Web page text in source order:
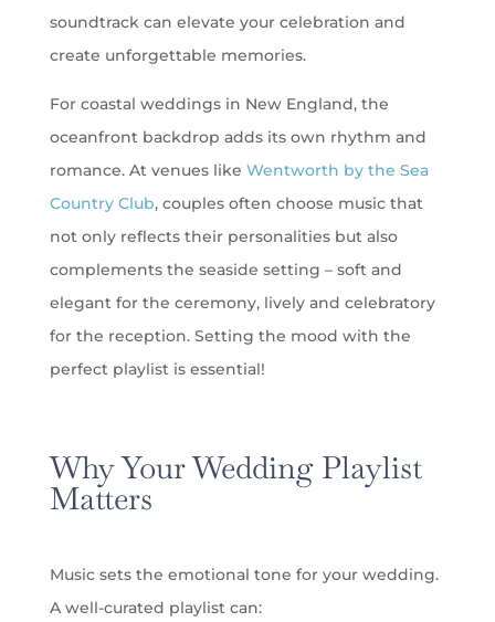
soundtrack can elevate your celebration and
create unforgettable memories.
For coastal weddings in New England, the
oceanfront backdrop adds its own rhythm and
romance. At venues like Wentworth by the Sea
Country Club, couples often choose music that
not only reflects their personalities but also
complements the seaside setting – soft and
elegant for the ceremony, lively and celebratory
for the reception. Setting the mood with the
perfect playlist is essential!
Why Your Wedding Playlist
Matters
Music sets the emotional tone for your wedding.
A well-curated playlist can: